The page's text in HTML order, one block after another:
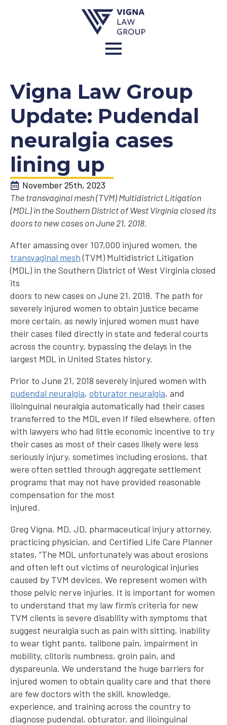
Vigna Law Group
Update: Pudendal
neuralgia cases
lining up
November 25th, 2023
The transvaginal mesh (TVM) Multidistrict Litigation
(MDL) in the Southern District of West Virginia closed its
doors to new cases on June 21, 2018.
After amassing over 107,000 injured women, the
transvaginal mesh(TVM) Multidistrict Litigation
(MDL) in the Southern District of West Virginia closed
its
doors to new cases on June 21, 2018. The path for
severely injured women to obtain justice became
more certain, as newly injured women must have
their cases filed directly in state and federal courts
across the country, bypassing the delays in the
largest MDL in United States history.
Prior to June 21, 2018 severely injured women with
pudendal neuralgia, obturator neuralgia, and
ilioinguinal neuralgia automatically had their cases
transferred to the MDL even if filed elsewhere, often
with lawyers who had little economic incentive to try
their cases as most of their cases likely were less
seriously injury, sometimes including erosions, that
were often settled through aggregate settlement
programs that may not have provided reasonable
compensation for the most
injured.
Greg Vigna, MD, JD, pharmaceutical injury attorney,
practicing physician, and Certified Life Care Planner
states, “The MDL unfortunately was about erosions
and often left out victims of neurological injuries
caused by TVM devices. We represent women with
those pelvic nerve injuries. It is important for women
to understand that my law firm’s criteria for new
TVM clients is severe disability with symptoms that
suggest neuralgia such as pain with sitting, inability
to wear tight pants, tailbone pain, impairment in
mobility, clitoris numbness, groin pain, and
dyspareunia. We understand the huge barriers for
injured women to obtain quality care and that there
are few doctors with the skill, knowledge,
experience, and training across the country to
diagnose pudendal, obturator, and ilioinguinal